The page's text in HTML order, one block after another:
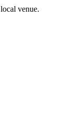
venue.